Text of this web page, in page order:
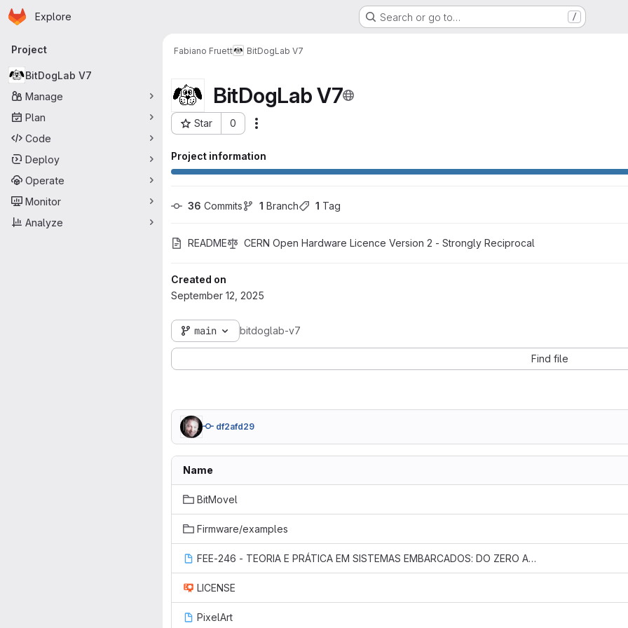
Skip to main content
Homepage
Explore Search or go to… /
Primary navigation
Project
BitDogLab V7
Manage
Plan
Code
Deploy
Operate
Monitor
Analyze
Fabiano Fruett BitDogLab V7
BitDogLab V7
Star 0
Project ID: 4755
Project information
36 Commits 1 Branch 1 Tag
README CERN Open Hardware Licence Version 2 - Strongly Reciprocal
Created on
September 12, 2025
main bitdoglab-v7
Find file
df2afd29
Name
BitMovel
Firmware/examples
FEE-246 - TEORIA E PRÁTICA EM SISTEMAS EMBARCADOS: DO ZERO A HERO
LICENSE
PixelArt